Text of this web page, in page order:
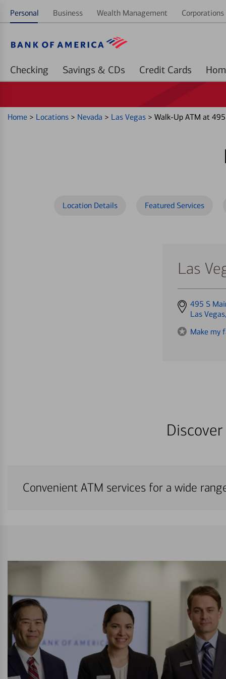
Personal Business Wealth Management
Checking Savings & CDs Credit Cards
Home > Locations > Nevada > Las Vegas > Walk-Up ATM at
Location Details Featured Services
Las
Get
directions
495 S
Las
Make my
Convenient ATM services for a wide